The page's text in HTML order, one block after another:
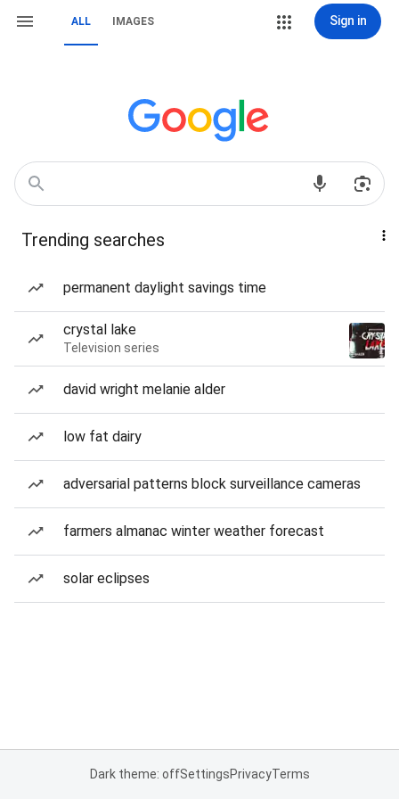
ALL IMAGES Sign in
Trending searches
permanent daylight savings time
crystal lake
Television series
david wright melanie alder
low fat dairy
adversarial patterns block surveillance cameras
farmers almanac winter weather forecast
solar eclipses
Dark theme: offSettingsPrivacyTerms